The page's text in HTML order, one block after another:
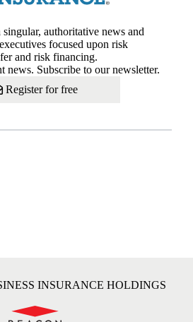
singular, authoritative news and
focused upon risk
and risk financing.
news. Subscribe to our newsletter.
Register for free
INSURANCE HOLDINGS